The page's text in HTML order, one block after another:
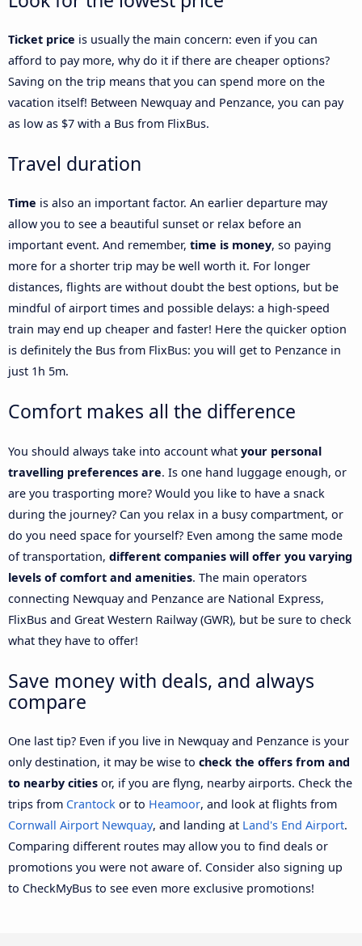
Ticket price is usually the main concern: even if you can
afford to pay more, why do it if there are cheaper options?
Saving on the trip means that you can spend more on the
vacation itself! Between Newquay and Penzance, you can pay
as low as $7 with a Bus from FlixBus.
Travel duration
Time is also an important factor. An earlier departure may
allow you to see a beautiful sunset or relax before an
important event. And remember, time is money, so paying
more for a shorter trip may be well worth it. For longer
distances, flights are without doubt the best options, but be
mindful of airport times and possible delays: a high-speed
train may end up cheaper and faster! Here the quicker option
is definitely the Bus from FlixBus: you will get to Penzance in
just 1h 5m.
Comfort makes all the difference
You should always take into account what your personal
travelling preferences are. Is one hand luggage enough, or
are you trasporting more? Would you like to have a snack
during the journey? Can you relax in a busy compartment, or
do you need space for yourself? Even among the same mode
of transportation, different companies will offer you varying
levels of comfort and amenities. The main operators
connecting Newquay and Penzance are National Express,
FlixBus and Great Western Railway (GWR), but be sure to check
what they have to offer!
Save money with deals, and always
compare
One last tip? Even if you live in Newquay and Penzance is your
only destination, it may be wise to check the offers from and
to nearby cities or, if you are flyng, nearby airports. Check the
trips from Crantock or to Heamoor, and look at flights from
Cornwall Airport Newquay, and landing at Land's End Airport.
Comparing different routes may allow you to find deals or
promotions you were not aware of. Consider also signing up
to CheckMyBus to see even more exclusive promotions!